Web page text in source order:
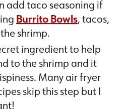
add taco seasoning if
Burrito Bowls, tacos,
shrimp.
ingredient to help
to the shrimp and it
Many air fryer
skip this step but I